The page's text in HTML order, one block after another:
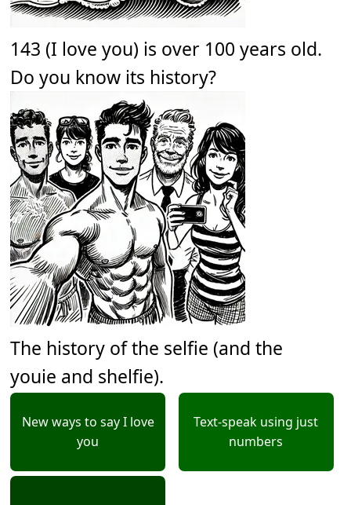
143 (I love you) is over 100 years old.
Do you know its history?
The history of the selfie (and the
youie and shelfie).
New ways to say I love
you
Text-speak using just
numbers